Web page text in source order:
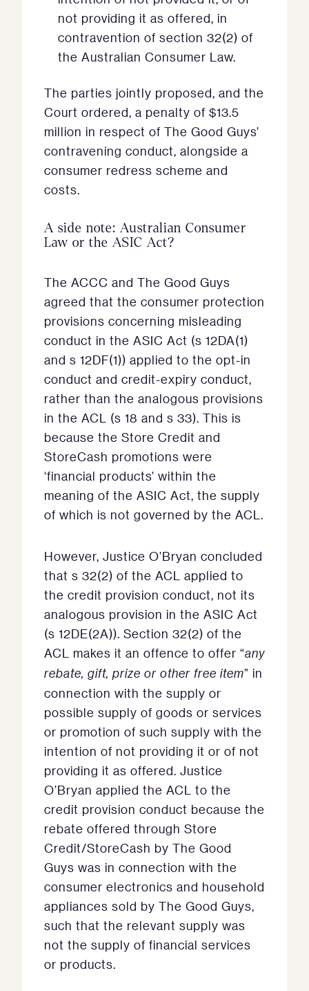
not providing it as offered, in
contravention of section 32(2) of
the Australian Consumer Law.
The parties jointly proposed, and the
Court ordered, a penalty of $13.5
million in respect of The Good Guys’
contravening conduct, alongside a
consumer redress scheme and
costs.
A side note: Australian Consumer
Law or the ASIC Act?
The ACCC and The Good Guys
agreed that the consumer protection
provisions concerning misleading
conduct in the ASIC Act (s 12DA(1)
and s 12DF(1)) applied to the opt-in
conduct and credit-expiry conduct,
rather than the analogous provisions
in the ACL (s 18 and s 33). This is
because the Store Credit and
StoreCash promotions were
‘financial products’ within the
meaning of the ASIC Act, the supply
of which is not governed by the ACL.
However, Justice O’Bryan concluded
that s 32(2) of the ACL applied to
the credit provision conduct, not its
analogous provision in the ASIC Act
(s 12DE(2A)). Section 32(2) of the
ACL makes it an offence to offer “any
rebate, gift, prize or other free item” in
connection with the supply or
possible supply of goods or services
or promotion of such supply with the
intention of not providing it or of not
providing it as offered. Justice
O’Bryan applied the ACL to the
credit provision conduct because the
rebate offered through Store
Credit/StoreCash by The Good
Guys was in connection with the
consumer electronics and household
appliances sold by The Good Guys,
such that the relevant supply was
not the supply of financial services
or products.